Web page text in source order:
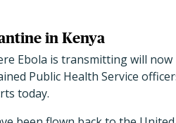
in Kenya
Ebola is transmitting will now
Public Health Service
today.